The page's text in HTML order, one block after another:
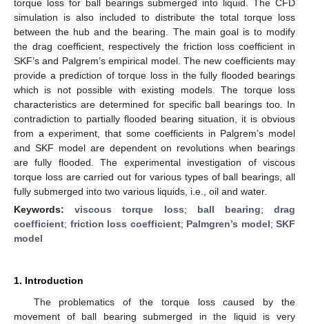
torque loss for ball bearings submerged into liquid. The CFD
simulation is also included to distribute the total torque loss
between the hub and the bearing. The main goal is to modify
the drag coefficient, respectively the friction loss coefficient in
SKF’s and Palgrem’s empirical model. The new coefficients may
provide a prediction of torque loss in the fully flooded bearings
which is not possible with existing models. The torque loss
characteristics are determined for specific ball bearings too. In
contradiction to partially flooded bearing situation, it is obvious
from a experiment, that some coefficients in Palgrem’s model
and SKF model are dependent on revolutions when bearings
are fully flooded. The experimental investigation of viscous
torque loss are carried out for various types of ball bearings, all
fully submerged into two various liquids, i.e., oil and water.
Keywords:viscous torque loss; ball bearing;drag
coefficient; friction loss coefficient; Palmgren’s model; SKF
model
1. Introduction
The problematics of the torque loss caused by the
movement of ball bearing submerged in the liquid is very